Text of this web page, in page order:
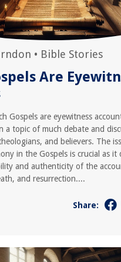
• Bible Stories
Are
Gospels are eyewitness
a topic of much debate and
and believers. The
in the Gospels is crucial as it
and authenticity of the
and resurrection....
Share: